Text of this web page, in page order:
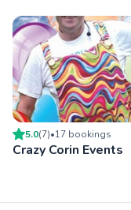
5.0(7)•17 bookings
Crazy Corin Events